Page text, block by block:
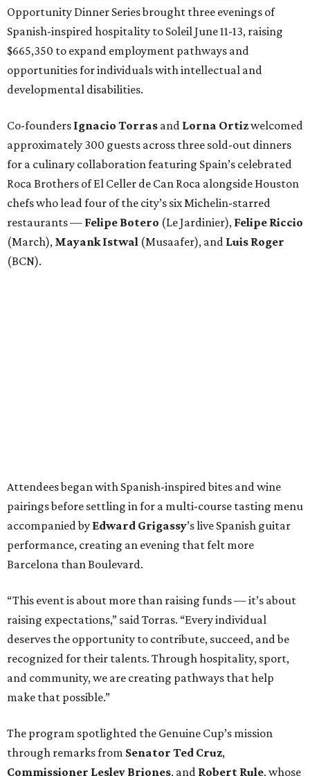
Opportunity Dinner Series brought three evenings of
Spanish-inspired hospitality to Soleil June 11-13, raising
$665,350 to expand employment pathways and
opportunities for individuals with intellectual and
developmental disabilities.
Co-founders Ignacio Torras and Lorna Ortizwelcomed
approximately 300 guests across three sold-out dinners
for a culinary collaboration featuring Spain’s celebrated
Roca Brothers of El Celler de Can Roca alongside Houston
chefs who lead four of the city’s six Michelin-starred
restaurants — Felipe Botero (Le Jardinier), Felipe Riccio
(March), Mayank Istwal (Musaafer), and Luis Roger
(BCN).
Attendees began with Spanish-inspired bites and wine
pairings before settling in for a multi-course tasting menu
accompanied by Edward Grigassy’s live Spanish guitar
performance, creating an evening that felt more
Barcelona than Boulevard.
“This event is about more than raising funds — it’s about
raising expectations,” said Torras. “Every individual
deserves the opportunity to contribute, succeed, and be
recognized for their talents. Through hospitality, sport,
and community, we are creating pathways that help
make that possible.”
The program spotlighted the Genuine Cup’s mission
through remarks from Senator Ted Cruz,
Commissioner Lesley Briones, and Robert Rule, whose